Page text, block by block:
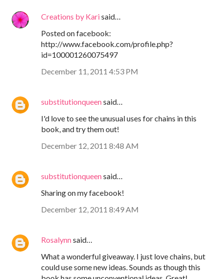
Creations by Karisaid…
Posted on facebook:
http://www.facebook.com/profile.php?
id=100001260075497
December 11, 2011 4:53 PM
substitutionqueensaid…
I'd love to see the unusual uses for chains in this
book, and try them out!
December 12, 2011 8:48 AM
substitutionqueensaid…
Sharing on my facebook!
December 12, 2011 8:49 AM
Rosalynnsaid…
What a wonderful giveaway. I just love chains, but
could use some new ideas. Sounds as though this